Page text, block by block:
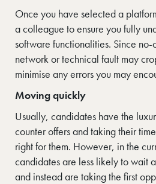
Once you have selected a
a colleague to ensure you fully
software functionalities. Since
network or technical fault may
minimise any errors you may
Moving quickly
Usually, candidates have the
counter offers and taking their
right for them. However, in the
candidates are less likely to wait
and instead are taking the first